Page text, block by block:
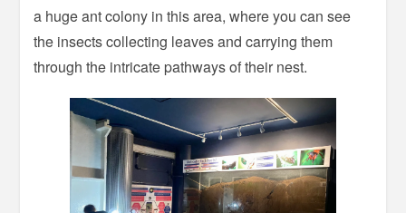
a huge ant colony in this area, where you can see
the insects collecting leaves and carrying them
through the intricate pathways of their nest.